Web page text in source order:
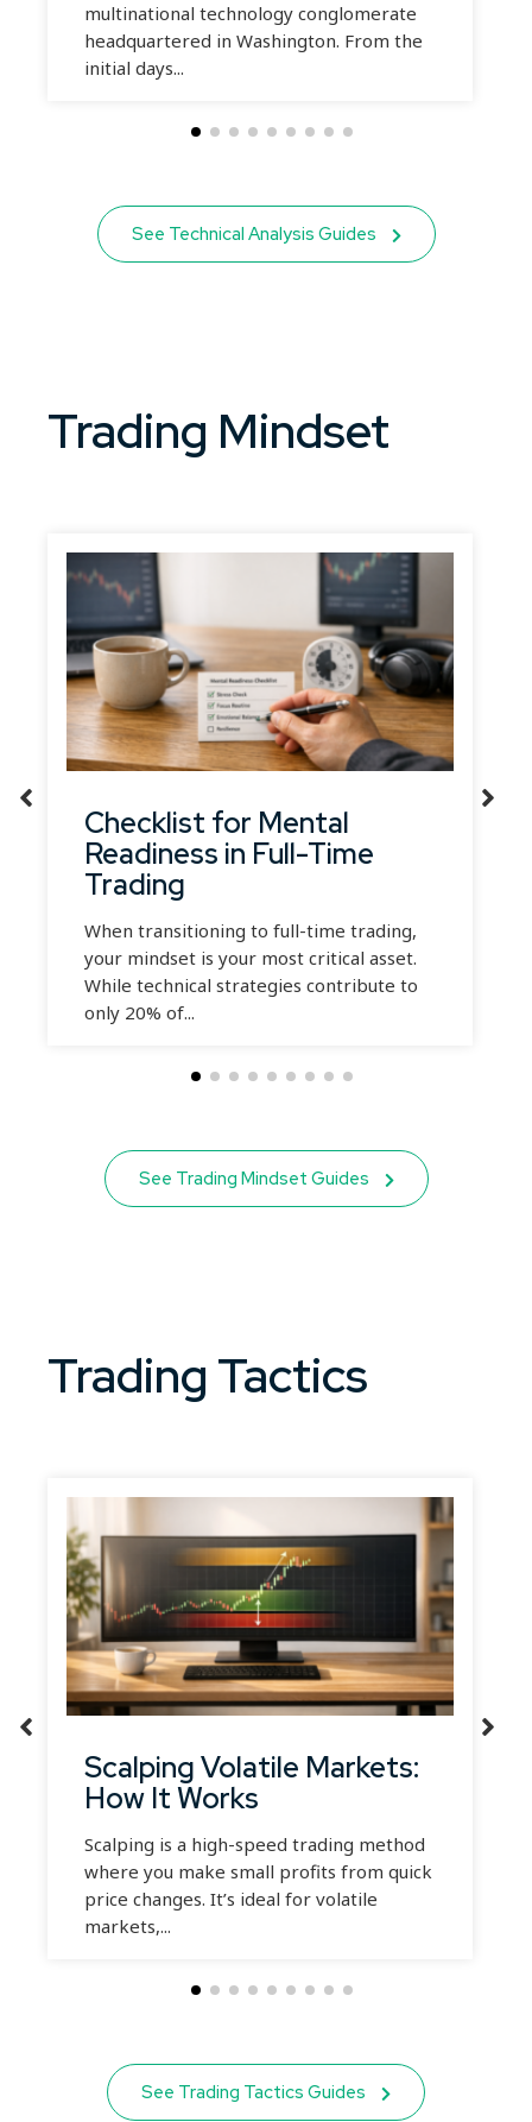
multinational technology conglomerate
headquartered in Washington. From the
initial days...
See Technical Analysis Guides
Trading Mindset
Checklist for Mental
Readiness in Full-Time
Trading
When transitioning to full-time trading,
your mindset is your most critical asset.
While technical strategies contribute to
only 20% of...
See Trading Mindset Guides
Trading Tactics
Scalping Volatile Markets:
How It Works
Scalping is a high-speed trading method
where you make small profits from quick
price changes. It’s ideal for volatile
markets,...
See Trading Tactics Guides